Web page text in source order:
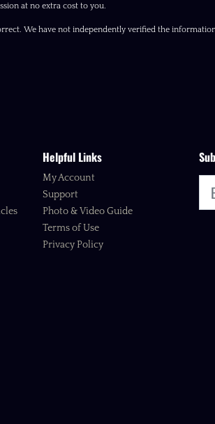
at no extra cost to you.
We have not independently verified the
Helpful Links
My Account
Support
Photo & Video Guide
Terms of Use
Privacy Policy